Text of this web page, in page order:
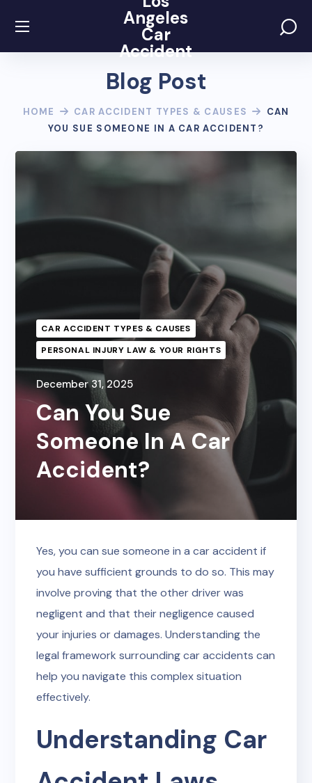
Angeles
Car
Accident
Blog Post
HOME CAR ACCIDENT TYPES & CAUSES
CAN
YOU SUE SOMEONE IN A CAR ACCIDENT?
CAR ACCIDENT TYPES & CAUSES
PERSONAL INJURY LAW & YOUR RIGHTS
December 31, 2025
Can You Sue
Someone In A Car
Accident?
Yes, you can sue someone in a car accident if
you have sufficient grounds to do so. This may
involve proving that the other driver was
negligent and that their negligence caused
your injuries or damages. Understanding the
legal framework surrounding car accidents can
help you navigate this complex situation
effectively.
Understanding Car